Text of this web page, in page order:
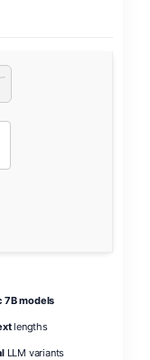
7B models
lengths
LLM variants